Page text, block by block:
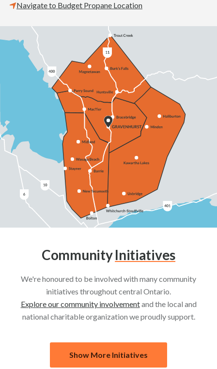
Navigate to Budget Propane Location
CommunityInitiatives
We're honoured to be involved with many community
initiatives throughout central Ontario.
Explore our community involvementand the local and
national charitable organization we proudly support.
Show More Initiatives